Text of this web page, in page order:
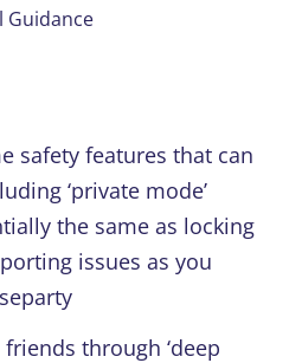
Guidance
safety features that can
‘private mode’
the same as locking
issues as you
through ‘deep